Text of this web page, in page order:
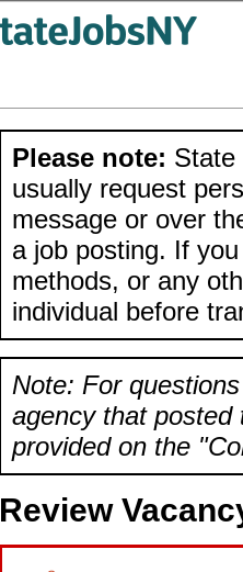
Please note: State
usually request
message or over
a job posting. If
methods, or any
individual before
Note: For
agency that posted
provided on the
Review